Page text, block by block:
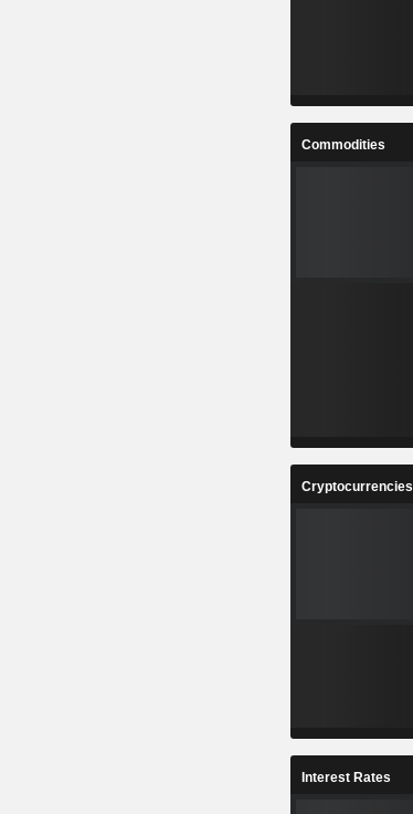
Commodities
Cryptocurrencies
Interest Rates